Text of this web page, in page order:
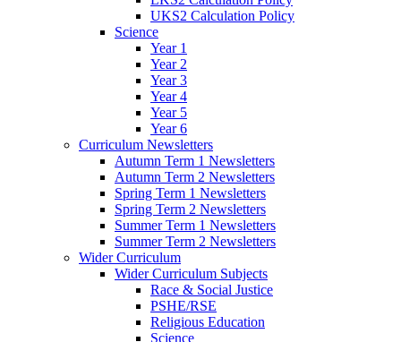
UKS2 Calculation Policy
Science
Year 1
Year 2
Year 3
Year 4
Year 5
Year 6
Curriculum Newsletters
Autumn Term 1 Newsletters
Autumn Term 2 Newsletters
Spring Term 1 Newsletters
Spring Term 2 Newsletters
Summer Term 1 Newsletters
Summer Term 2 Newsletters
Wider Curriculum
Wider Curriculum Subjects
Race & Social Justice
PSHE/RSE
Religious Education
Science